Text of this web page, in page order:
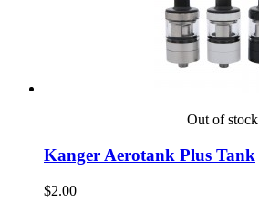
Out of stock
Kanger Aerotank Plus Tank
$2.00